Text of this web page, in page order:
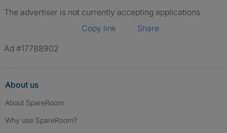
The advertiser is not currently accepting applications
Copy link
Share
Ad #17788902
About us
About SpareRoom
Why use SpareRoom?